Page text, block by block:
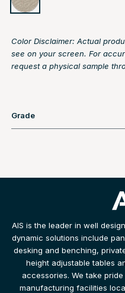
Color Disclaimer: Actual
see on your screen. For
request a physical sample
Grade
AIS is the leader in well
dynamic solutions include
desking and benching,
height adjustable tables
accessories. We take
manufacturing facilities